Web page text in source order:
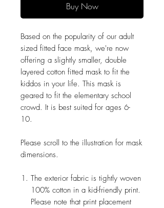
Buy Now
Based on the popularity of our adult
sized fitted face mask, we're now
offering a slightly smaller, double
layered cotton fitted mask to fit the
kiddos in your life. This mask is
geared to fit the elementary school
crowd. It is best suited for ages 6-
10.
Please scroll to the illustration for mask
dimensions.
The exterior fabric is tightly woven
100% cotton in a kid-friendly print.
Please note that print placement